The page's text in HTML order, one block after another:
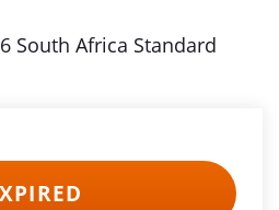
South Africa Standard